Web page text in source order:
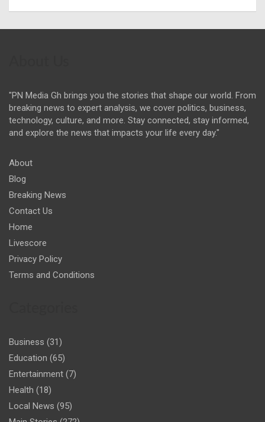
"PN Media Gh brings you the stories that shape our world. From
breaking news to expert analysis, we cover politics, business,
technology, culture, and more. Stay connected, stay informed,
and explore the news that impacts your life every day."
About
Blog
Breaking News
Contact Us
Home
Livescore
Privacy Policy
Terms and Conditions
Business (31)
Education (65)
Entertainment (7)
Health (18)
Local News (95)